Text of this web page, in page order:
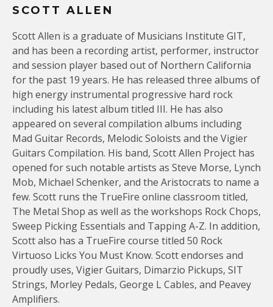
SCOTT ALLEN
Scott Allen is a graduate of Musicians Institute GIT,
and has been a recording artist, performer, instructor
and session player based out of Northern California
for the past 19 years. He has released three albums of
high energy instrumental progressive hard rock
including his latest album titled III. He has also
appeared on several compilation albums including
Mad Guitar Records, Melodic Soloists and the Vigier
Guitars Compilation. His band, Scott Allen Project has
opened for such notable artists as Steve Morse, Lynch
Mob, Michael Schenker, and the Aristocrats to name a
few. Scott runs the TrueFire online classroom titled,
The Metal Shop as well as the workshops Rock Chops,
Sweep Picking Essentials and Tapping A-Z. In addition,
Scott also has a TrueFire course titled 50 Rock
Virtuoso Licks You Must Know. Scott endorses and
proudly uses, Vigier Guitars, Dimarzio Pickups, SIT
Strings, Morley Pedals, George L Cables, and Peavey
Amplifiers.